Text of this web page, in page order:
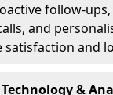
follow-
and
and
&